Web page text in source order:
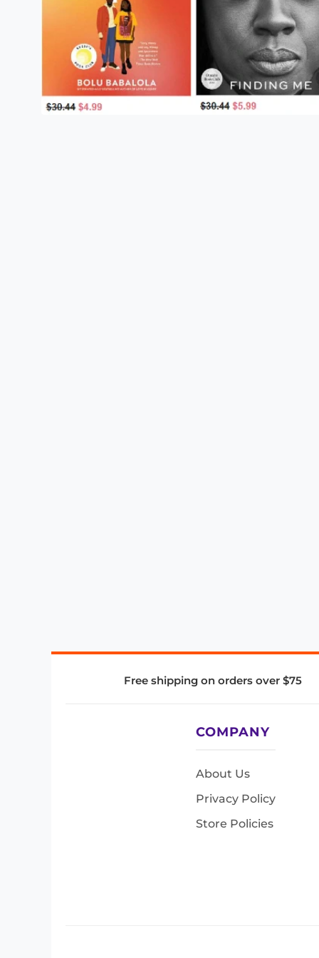
Free shipping on orders over $75
COMPANY
About Us
Privacy Policy
Store Policies